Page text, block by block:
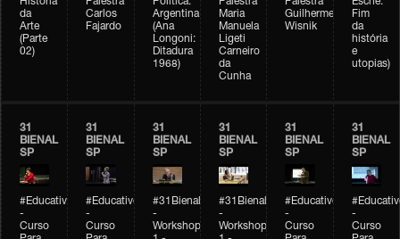
da
Arte
(Parte
02)
Carlos
Fajardo
Argentina
(Ana
Longoni:
Ditadura
1968)
Maria
Manuela
Ligeti
Carneiro
da
Cunha
Guilherme
Wisnik
Fim
da
história
e
utopias)
31
BIENAL
SP
#Educativobienal
-
Curso
31
BIENAL
SP
#Educativobienal
-
Curso
31
BIENAL
SP
#31Bienal
-
Workshop
31
BIENAL
SP
#31Bienal
-
Workshop
31
BIENAL
SP
#Educativobienal
-
Curso
31
BIENAL
SP
-
Curso